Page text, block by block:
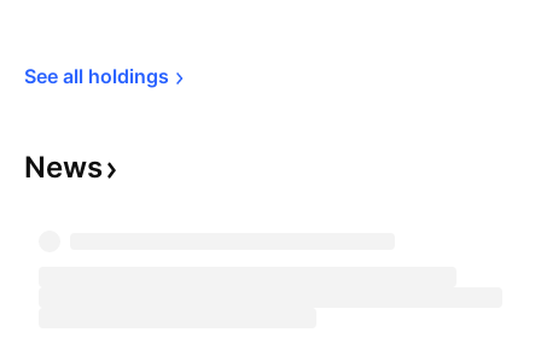
See all holdings
News